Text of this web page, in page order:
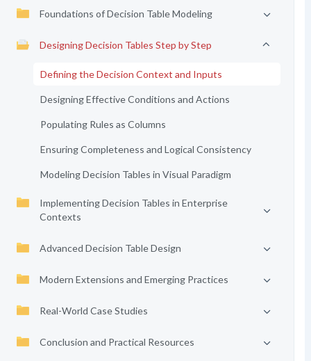
Foundations of Decision Table Modeling
Designing Decision Tables Step by Step
Defining the Decision Context and Inputs
Designing Effective Conditions and Actions
Populating Rules as Columns
Ensuring Completeness and Logical Consistency
Modeling Decision Tables in Visual Paradigm
Implementing Decision Tables in Enterprise
Contexts
Advanced Decision Table Design
Modern Extensions and Emerging Practices
Real-World Case Studies
Conclusion and Practical Resources